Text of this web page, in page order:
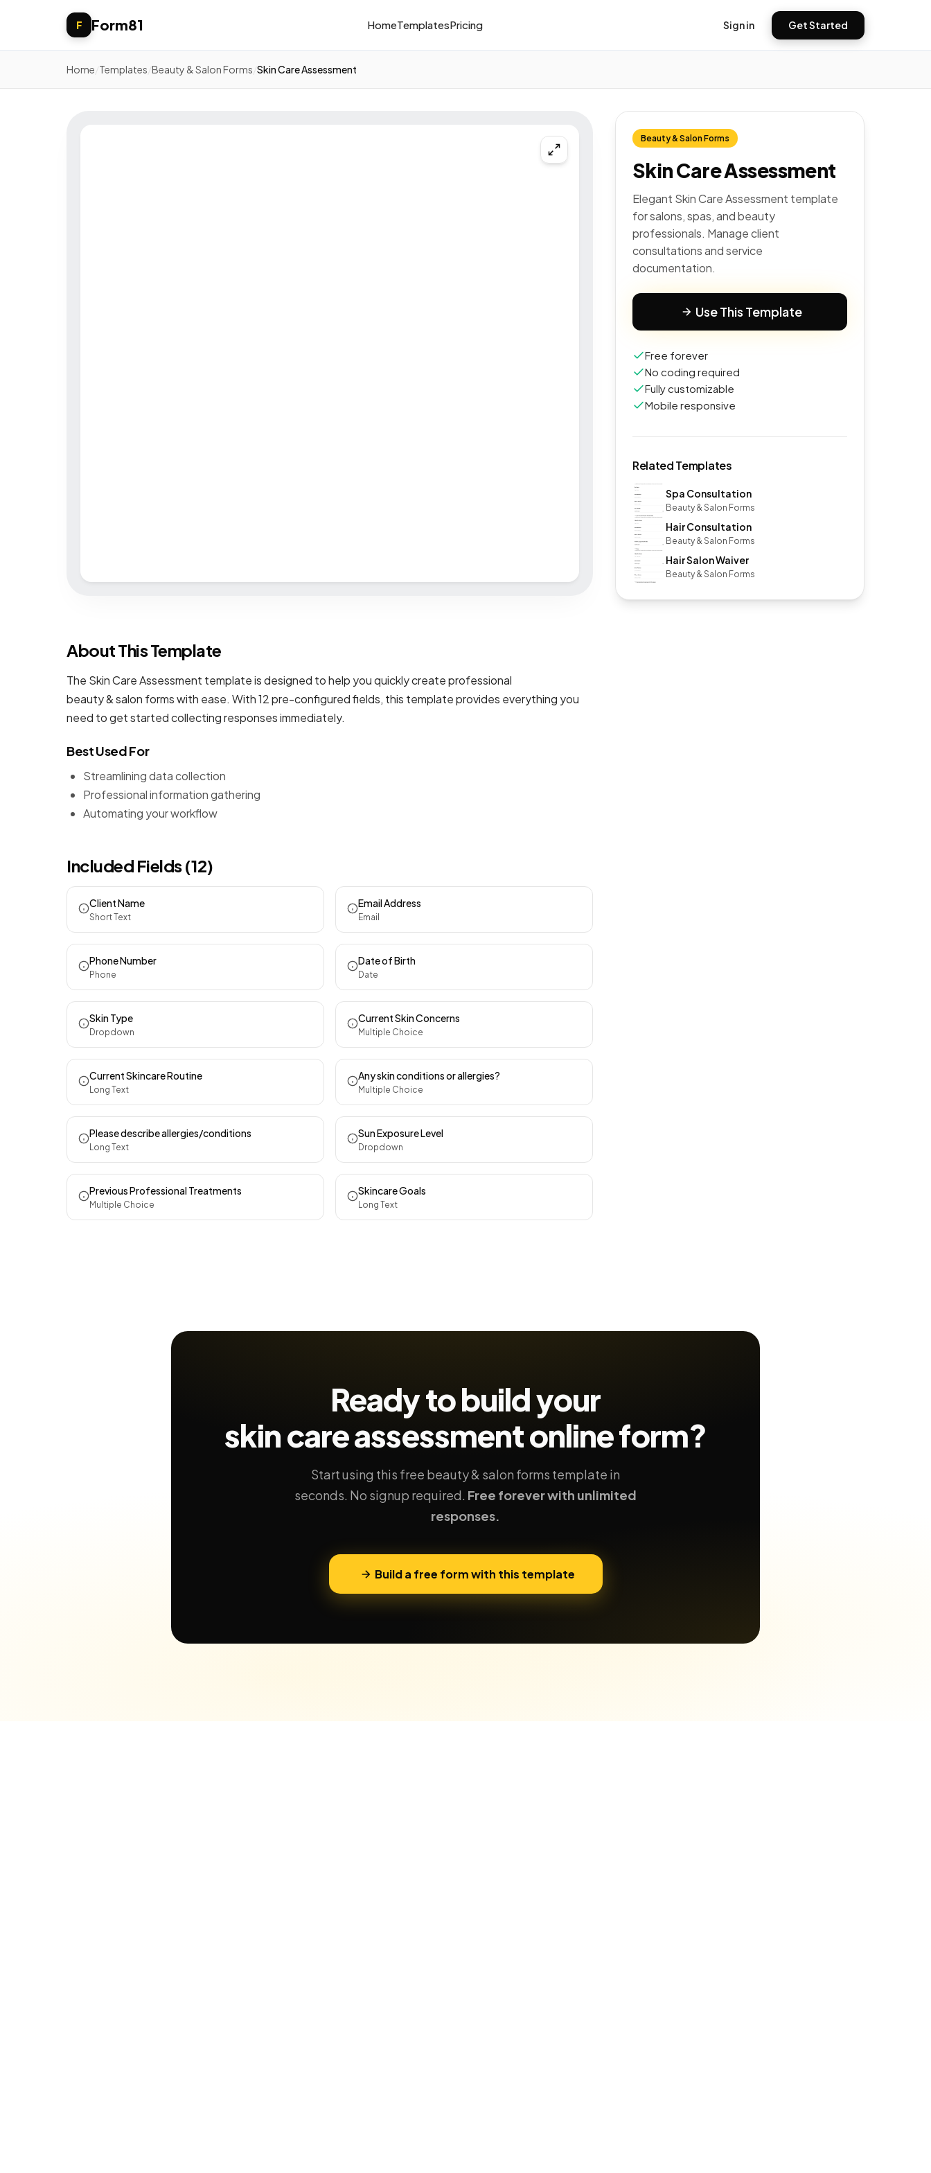
F Form81 HomeTemplatesPricing Sign in Get Started
Home Templates Beauty & Salon Forms Skin Care Assessment
Beauty & Salon Forms
Skin Care Assessment
Elegant Skin Care Assessment template
for salons, spas, and beauty
professionals. Manage client
consultations and service
documentation.
Use This Template
Free forever
No coding required
Fully customizable
Mobile responsive
Related Templates
Spa Consultation
Beauty & Salon Forms
Hair Consultation
Beauty & Salon Forms
Hair Salon Waiver
Beauty & Salon Forms
About This Template
The Skin Care Assessment template is designed to help you quickly create professional
beauty & salon formswith ease. With 12 pre-configured fields, this template provides everything you
need to get started collecting responses immediately.
Best Used For
Streamlining data collection
Professional information gathering
Automating your workflow
Included Fields (12)
Client Name
Short Text
Email Address
Email
Phone Number
Phone
Date of Birth
Date
Skin Type
Dropdown
Current Skin Concerns
Multiple Choice
Current Skincare Routine
Long Text
Any skin conditions or allergies?
Multiple Choice
Please describe allergies/conditions
Long Text
Sun Exposure Level
Dropdown
Previous Professional Treatments
Multiple Choice
Skincare Goals
Long Text
Ready to build your
skin care assessmentonline form?
Start using this free beauty & salon forms template in
seconds. No signup required. Free forever with unlimited
responses.
Build a free form with this template